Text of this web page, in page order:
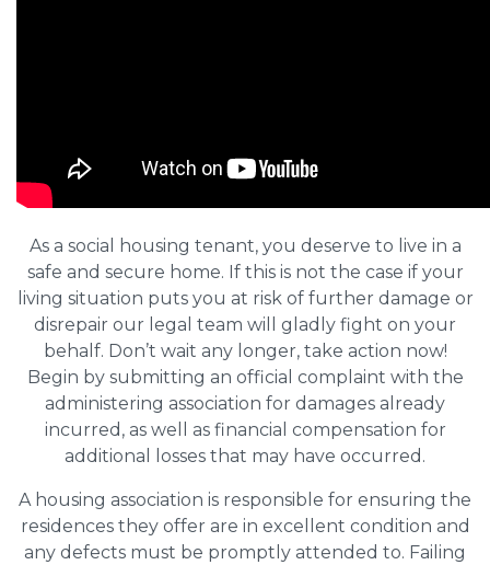
As a social housing tenant, you deserve to live in a
safe and secure home. If this is not the case if your
living situation puts you at risk of further damage or
disrepair our legal team will gladly fight on your
behalf. Don’t wait any longer, take action now!
Begin by submitting an official complaint with the
administering association for damages already
incurred, as well as financial compensation for
additional losses that may have occurred.
A housing association is responsible for ensuring the
residences they offer are in excellent condition and
any defects must be promptly attended to. Failing